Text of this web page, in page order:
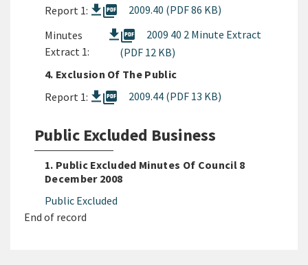
Report 1:
picture_as_pdf
2009.40 (PDF 86 KB)
Minutes
Extract 1:
picture_as_pdf
2009 40 2 Minute Extract
(PDF 12 KB)
4. Exclusion Of The Public
Report 1:
picture_as_pdf 2009.44 (PDF 13 KB)
Public Excluded Business
1. Public Excluded Minutes Of Council 8
December 2008
Public Excluded
End of record